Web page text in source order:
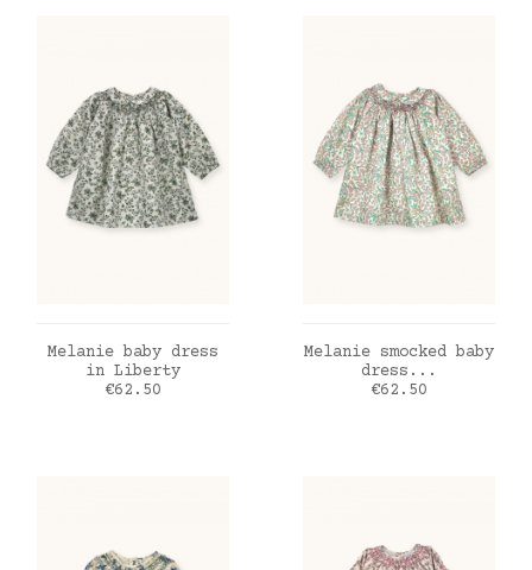
ADD TO CART
Melanie baby dress
in Liberty
Price
€62.50
ADD TO CART
Melanie smocked baby
dress...
Price
€62.50